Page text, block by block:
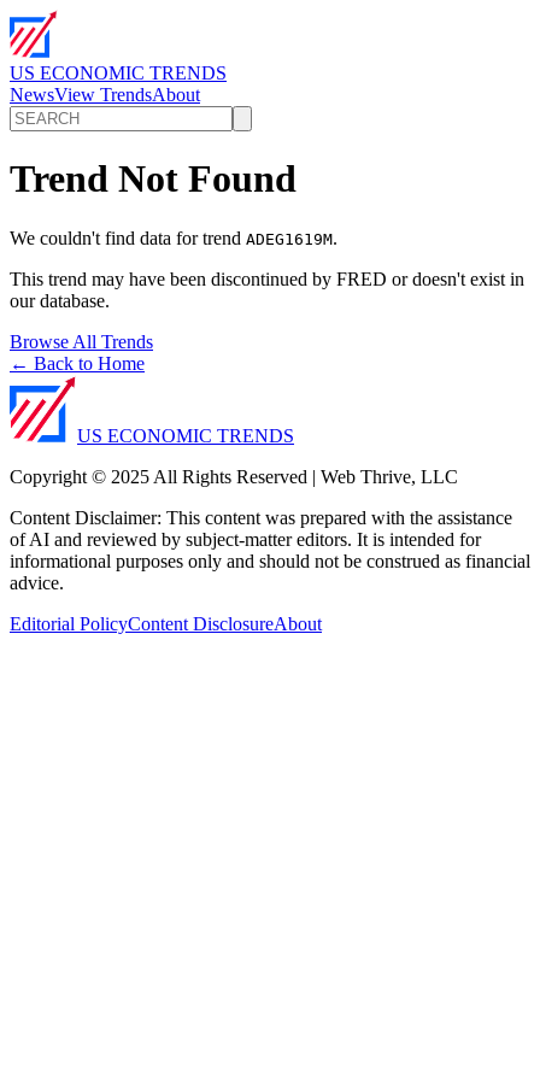
US ECONOMIC TRENDS
NewsView TrendsAbout
Trend Not Found
We couldn't find data for trend ADEG1619M.
This trend may have been discontinued by FRED or doesn't exist in
our database.
Browse All Trends
← Back to Home
US ECONOMIC TRENDS
Copyright © 2025 All Rights Reserved | Web Thrive, LLC
Content Disclaimer: This content was prepared with the assistance
of AI and reviewed by subject-matter editors. It is intended for
informational purposes only and should not be construed as financial
advice.
Editorial PolicyContent DisclosureAbout